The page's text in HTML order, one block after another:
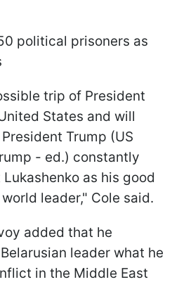
political prisoners as
trip of President
States and will
Trump (US
- ed.) constantly
as his good
leader," Cole said.
added that he
leader what he
in the Middle East